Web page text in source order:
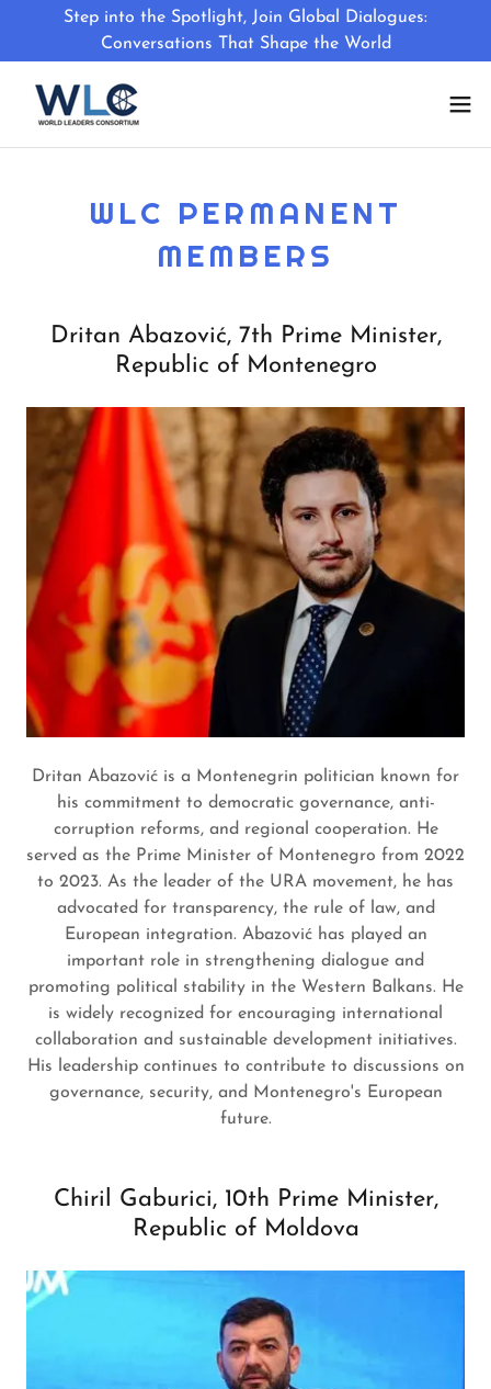
Step into the Spotlight, Join Global Dialogues:
Conversations That Shape the World
WLC PERMANENT
MEMBERS
Dritan Abazović, 7th Prime Minister,
Republic of Montenegro
Dritan Abazović is a Montenegrin politician known for
his commitment to democratic governance, anti-
corruption reforms, and regional cooperation. He
served as the Prime Minister of Montenegro from 2022
to 2023. As the leader of the URA movement, he has
advocated for transparency, the rule of law, and
European integration. Abazović has played an
important role in strengthening dialogue and
promoting political stability in the Western Balkans. He
is widely recognized for encouraging international
collaboration and sustainable development initiatives.
His leadership continues to contribute to discussions on
governance, security, and Montenegro's European
future.
Chiril Gaburici, 10th Prime Minister,
Republic of Moldova